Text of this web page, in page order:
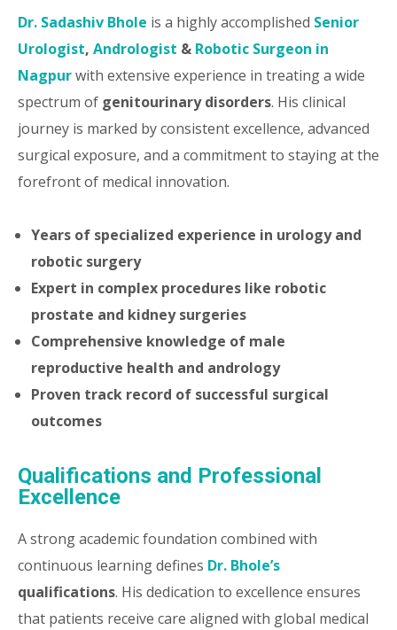
Dr. Sadashiv Bhole is a highly accomplished Senior
Urologist, Andrologist & Robotic Surgeon in
Nagpurwith extensive experience in treating a wide
spectrum of genitourinary disorders. His clinical
journey is marked by consistent excellence, advanced
surgical exposure, and a commitment to staying at the
forefront of medical innovation.
Years of specialized experience in urology and
robotic surgery
Expert in complex procedures like robotic
prostate and kidney surgeries
Comprehensive knowledge of male
reproductive health and andrology
Proven track record of successful surgical
outcomes
Qualifications and Professional
Excellence
A strong academic foundation combined with
continuous learning defines Dr. Bhole’s
qualifications. His dedication to excellence ensures
that patients receive care aligned with global medical